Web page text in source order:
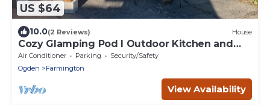
US $64
10.0(2 Reviews) House
Cozy Glamping Pod I Outdoor Kitchen and
Shower
Air Conditioner Parking
Security/Safety
Ogden
Farmington
View Availability